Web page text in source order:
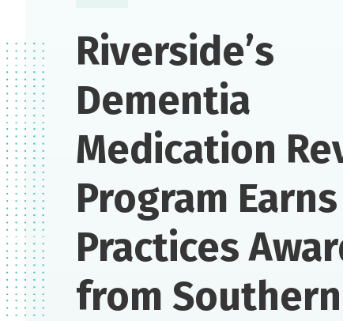
Riverside’s
Dementia
Medication
Program
Practices
from Southern